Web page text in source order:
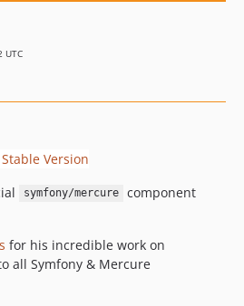
UTC
symfony/mercure
component
for his incredible work on
all Symfony & Mercure